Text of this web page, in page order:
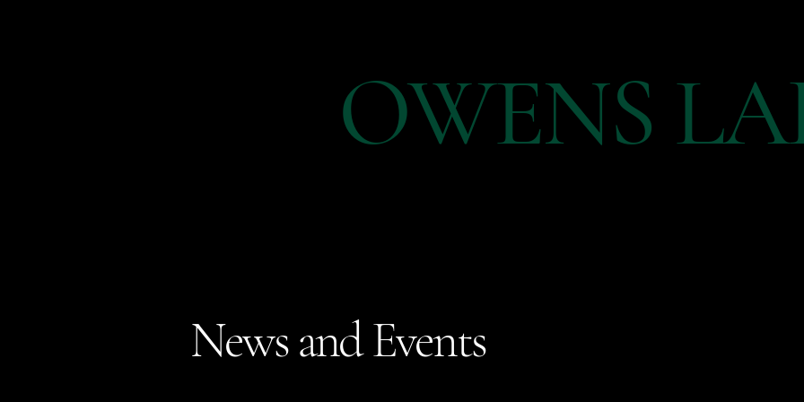
OWENS
News and Events